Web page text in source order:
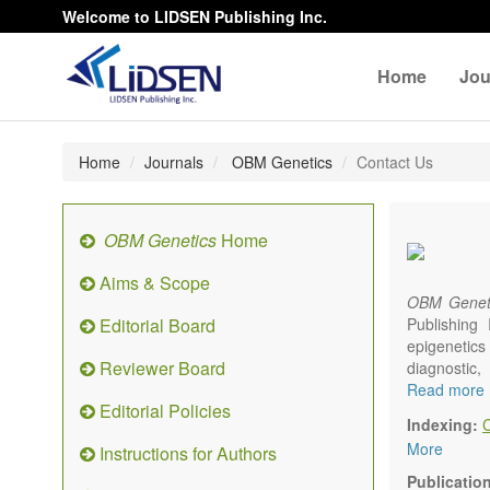
Welcome to LIDSEN Publishing Inc.
Home
Home Journals OBM Genetics Contact Us
OBM Genetics Home
Aims & Scope
Editorial Board
Reviewer Board
Editorial Policies
Instructions for Authors
OBM
There is
results in
Read more
Indexing:
More